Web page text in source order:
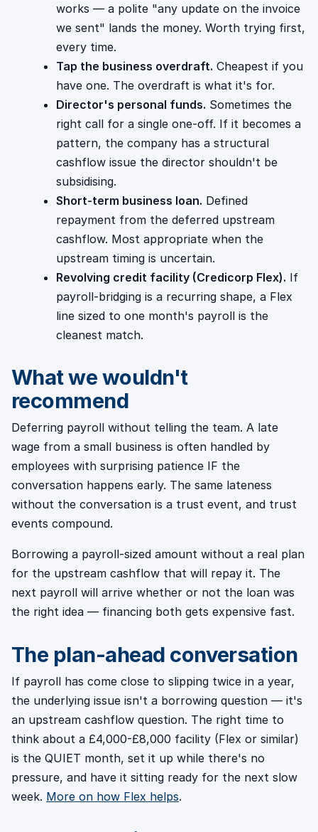
works — a polite "any update on the invoice
we sent" lands the money. Worth trying first,
every time.
Tap the business overdraft. Cheapest if you
have one. The overdraft is what it's for.
Director's personal funds. Sometimes the
right call for a single one-off. If it becomes a
pattern, the company has a structural
cashflow issue the director shouldn't be
subsidising.
Short-term business loan. Defined
repayment from the deferred upstream
cashflow. Most appropriate when the
upstream timing is uncertain.
Revolving credit facility (Credicorp Flex). If
payroll-bridging is a recurring shape, a Flex
line sized to one month's payroll is the
cleanest match.
What we wouldn't
recommend
Deferring payroll without telling the team. A late
wage from a small business is often handled by
employees with surprising patience IF the
conversation happens early. The same lateness
without the conversation is a trust event, and trust
events compound.
Borrowing a payroll-sized amount without a real plan
for the upstream cashflow that will repay it. The
next payroll will arrive whether or not the loan was
the right idea — financing both gets expensive fast.
The plan-ahead conversation
If payroll has come close to slipping twice in a year,
the underlying issue isn't a borrowing question — it's
an upstream cashflow question. The right time to
think about a £4,000-£8,000 facility (Flex or similar)
is the QUIET month, set it up while there's no
pressure, and have it sitting ready for the next slow
week. More on how Flex helps.